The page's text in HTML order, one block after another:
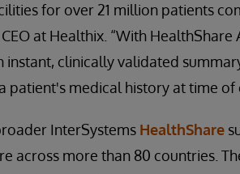
for over 21 million patients
at Healthix. “With HealthShare
instant, clinically validated
patient's medical history at time of
InterSystems HealthShare
across more than 80 countries.